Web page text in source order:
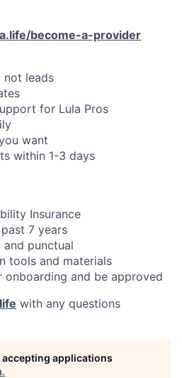
become-a-provider
not leads
for Lula Pros
want
within 1-3 days
Insurance
7 years
punctual
tools and materials
and be approved
with any questions
applications
.